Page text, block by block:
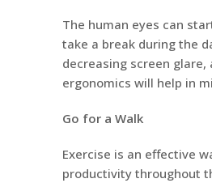
The human eyes can
take a break during the
decreasing screen
ergonomics will help in
Go for a Walk
Exercise is an effective
productivity throughout